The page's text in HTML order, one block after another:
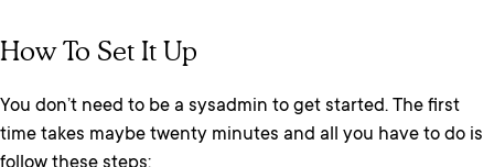
How To Set It Up
You don’t need to be a sysadmin to get started. The first
time takes maybe twenty minutes and all you have to do is